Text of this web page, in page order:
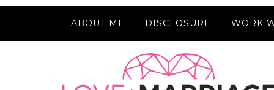
ABOUT ME DISCLOSURE WORK